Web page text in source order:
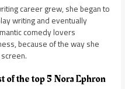
career grew, she began to
writing and eventually
comedy lovers
because of the way she
of the top 5 Nora Ephron